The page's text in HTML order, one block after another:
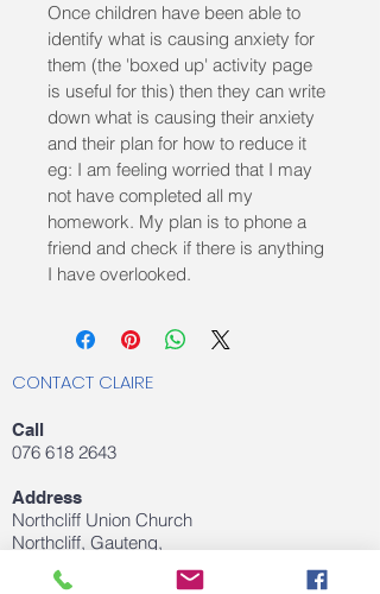
Once children have been able to
identify what is causing anxiety for
them (the 'boxed up' activity page
is useful for this) then they can write
down what is causing their anxiety
and their plan for how to reduce it
eg: I am feeling worried that I may
not have completed all my
homework. My plan is to phone a
friend and check if there is anything
I have overlooked.
CONTACT CLAIRE
Call
076 618 2643
Address
Northcliff Union Church
Northcliff, Gauteng,
Email